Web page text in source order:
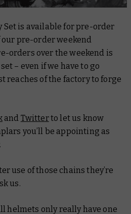
Set is available for pre-order
our pre-order weekend
orders over the weekend is
– even if we have to go
reaches of the factory to forge
and Twitterto let us know
you’ll be appointing as
use of those chains they’re
us.
helmets only really have one